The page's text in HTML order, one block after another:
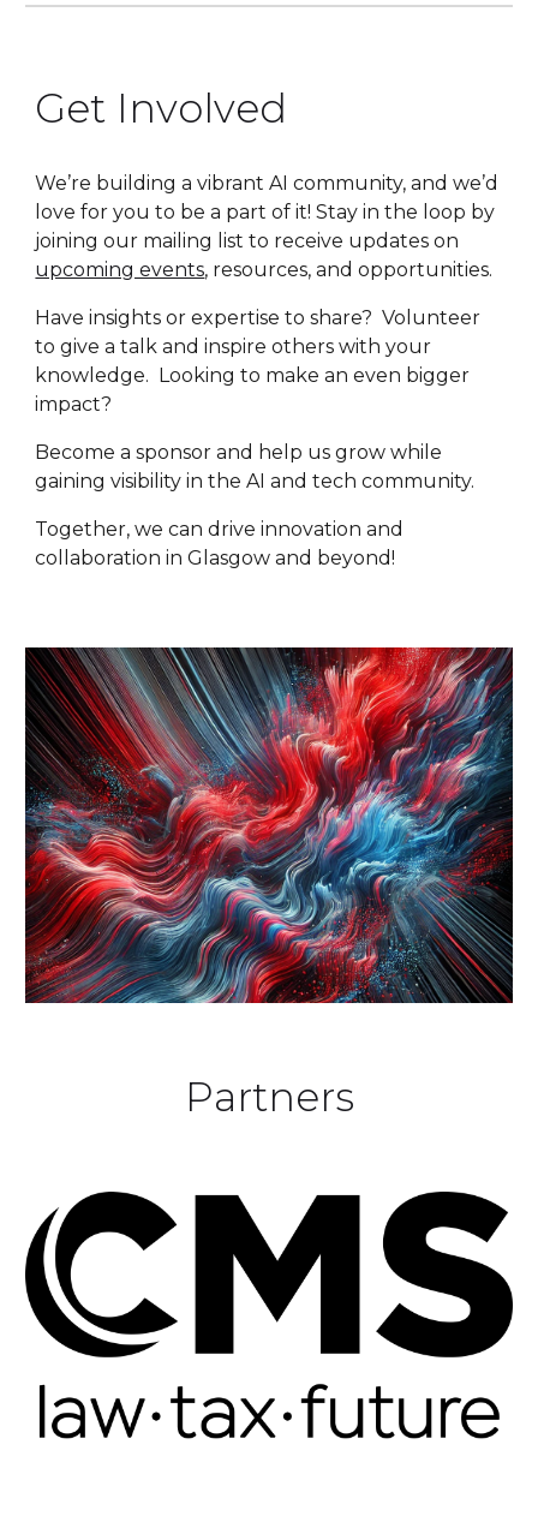
Get Involved
We’re building a vibrant AI community, and we’d
love for you to be a part of it! Stay in the loop by
joining our mailing list to receive updates on
upcoming events, resources, and opportunities.
Have insights or expertise to share? Volunteer
to give a talk and inspire others with your
knowledge. Looking to make an even bigger
impact?
Become a sponsor and help us grow while
gaining visibility in the AI and tech community.
Together, we can drive innovation and
collaboration in Glasgow and beyond!
Partners